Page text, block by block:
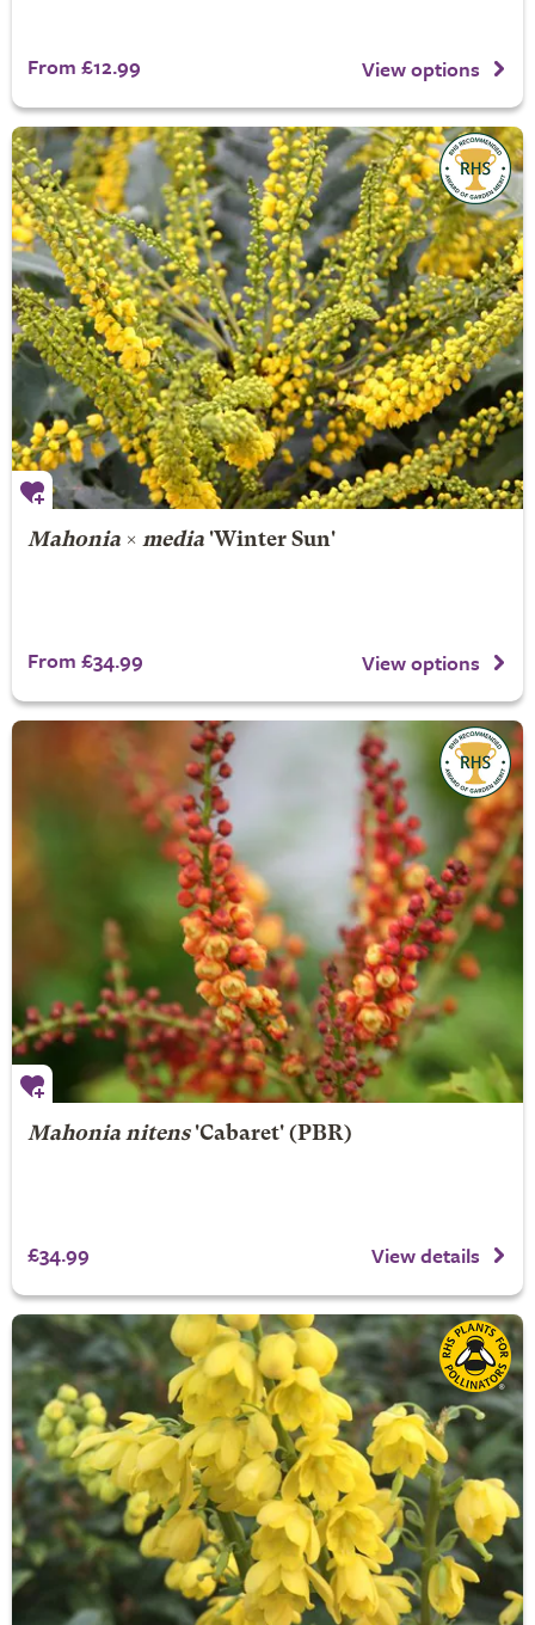
From £12.99 View options
Mahonia× media'Winter Sun'
From £34.99 View options
Mahonia nitens'Cabaret' (PBR)
£34.99 View details